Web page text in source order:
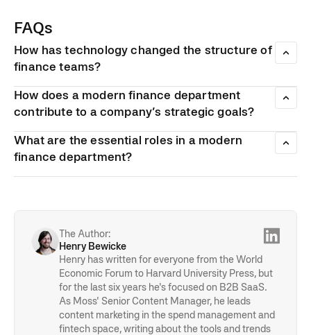
FAQs
How has technology changed the structure of
finance teams?
role from a manual processing department to an ally in
strategic decision-making. Using cloud-based tools,
and predictive analytics in modern finance departments
helps improve efficiency and supports integration across
departments.
How does a modern finance department
contribute to a company’s strategic goals?
profitability, and provide real-time financial insights. In turn,
they help drive business growth and stability.
What are the essential roles in a modern
finance department?
• Strategic thinking
• Collaboration & communication
The Author:
Henry Bewicke
Henry has written for everyone from the World
Economic Forum to Harvard University Press, but
for the last six years he's focused on B2B SaaS.
As Moss' Senior Content Manager, he leads
content marketing in the spend management and
fintech space, writing about the tools and trends